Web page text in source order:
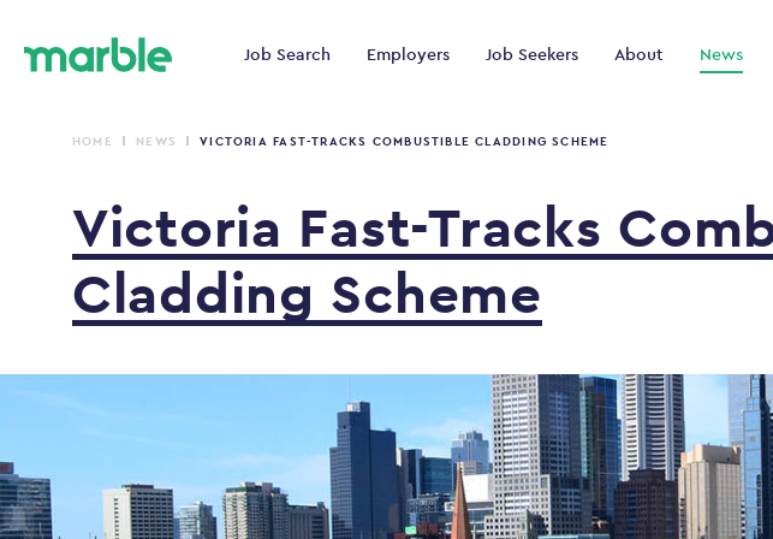
Job Search Employers Job Seekers About News
HOME NEWS VICTORIA FAST-TRACKS COMBUSTIBLE CLADDING SCHEME
Victoria Fast-Tracks
Cladding Scheme